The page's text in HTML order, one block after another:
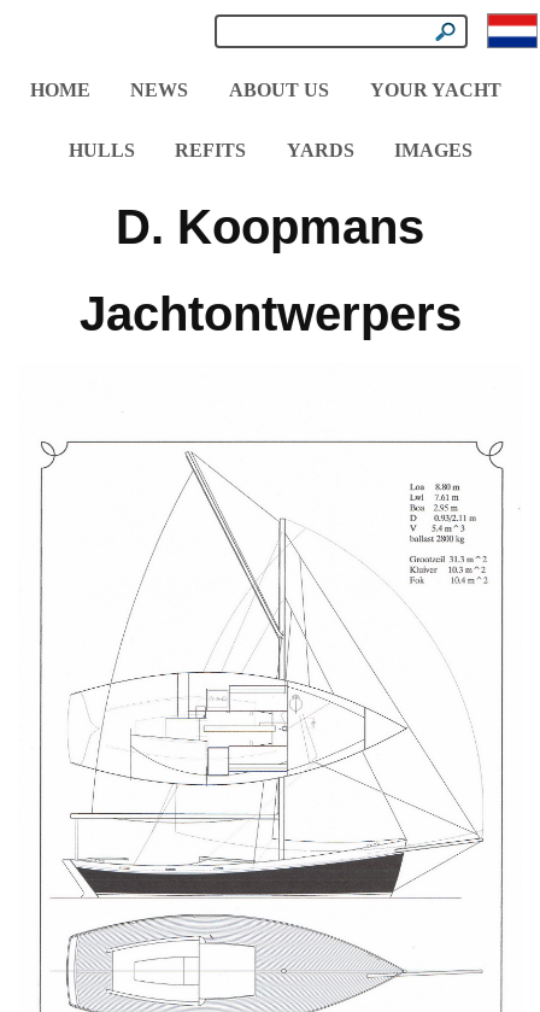
HOME NEWS ABOUT US YOUR YACHT
HULLS REFITS YARDS IMAGES
D. Koopmans
Jachtontwerpers